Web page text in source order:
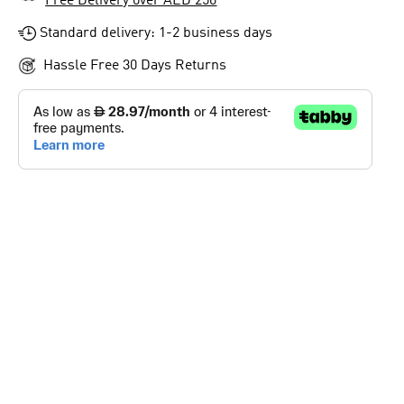
Standard delivery: 1-2 business days
Hassle Free 30 Days Returns